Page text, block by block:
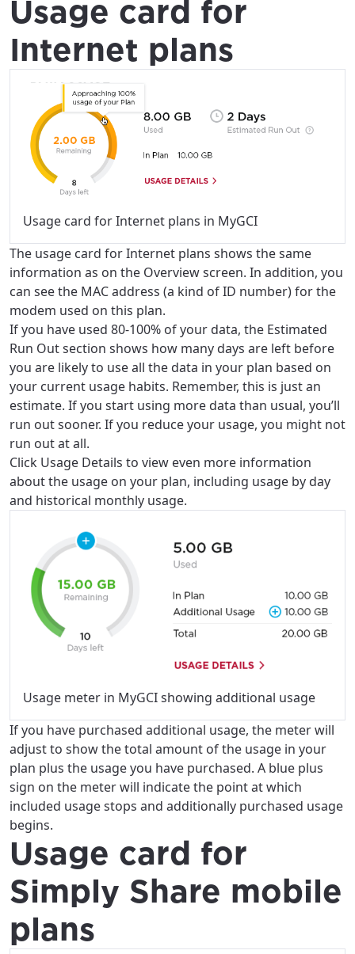
Update your location
Enter your city, town, or village to see
services, offers, and more available in your
area.
City, town, or village
For the best GCI experience,
please provide your location
If you’re not ready just yet, we’ll use
Anchorage, Alaska.
City, town, or village
Update
Usage card for
Internet plans
Usage card for Internet plans in MyGCI
The usage card for Internet plans shows the same
information as on the Overview screen. In addition, you
can see the MAC address (a kind of ID number) for the
modem used on this plan.
If you have used 80-100% of your data, the Estimated
Run Out section shows how many days are left before
you are likely to use all the data in your plan based on
your current usage habits. Remember, this is just an
estimate. If you start using more data than usual, you’ll
run out sooner. If you reduce your usage, you might not
run out at all.
Click Usage Details to view even more information
about the usage on your plan, including usage by day
and historical monthly usage.
Usage meter in MyGCI showing additional usage
If you have purchased additional usage, the meter will
adjust to show the total amount of the usage in your
plan plus the usage you have purchased. A blue plus
sign on the meter will indicate the point at which
included usage stops and additionally purchased usage
begins.
Usage card for
Simply Share mobile
plans